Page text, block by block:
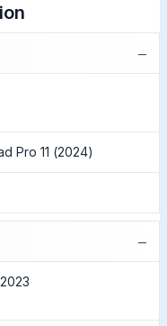
−
Pro 11 (2024)
−